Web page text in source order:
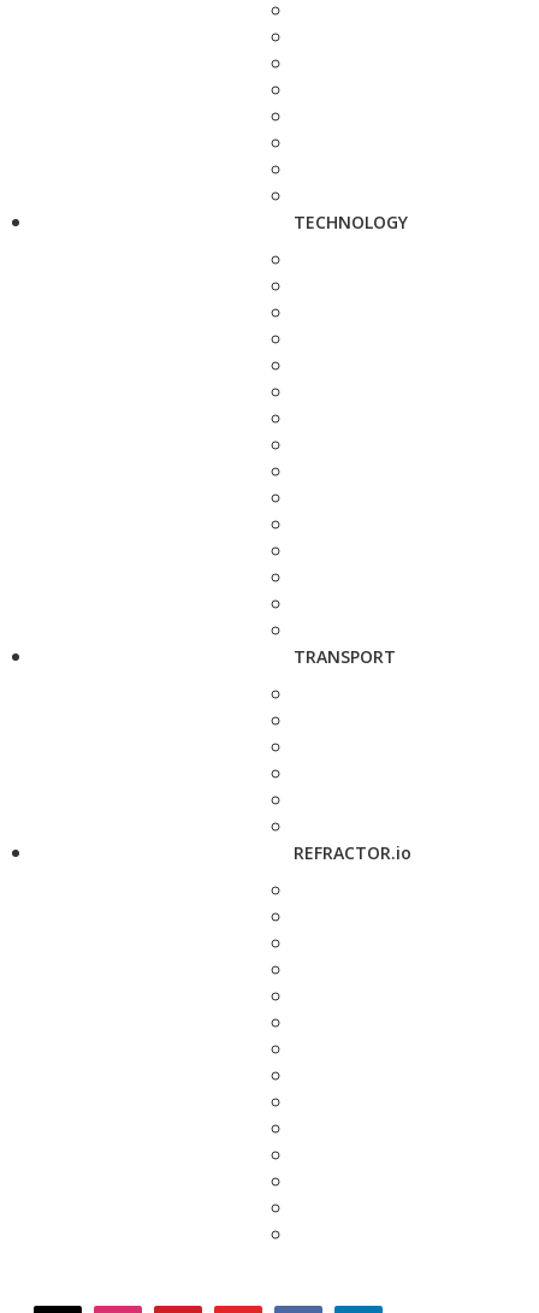
TECHNOLOGY
TRANSPORT
REFRACTOR.io